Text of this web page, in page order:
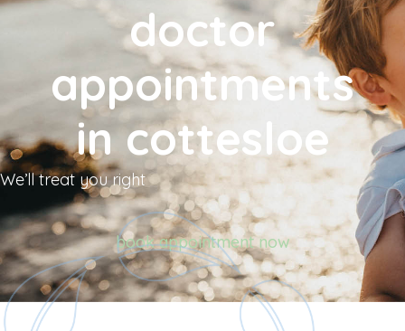
doctor
appointments
in cottesloe
We’ll treat you right
book appointment now